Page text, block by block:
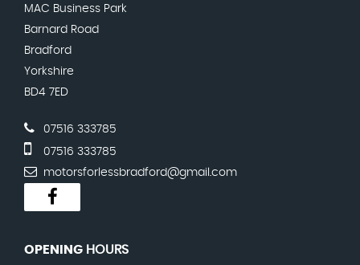
MAC Business Park
Barnard Road
Bradford
Yorkshire
BD4 7ED
07516 333785
07516 333785
motorsforlessbradford@gmail.com
OPENING HOURS